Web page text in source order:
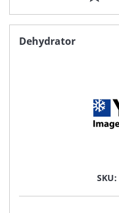
TO
Dehydrator
SKU: